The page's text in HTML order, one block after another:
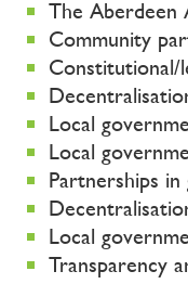
The Aberdeen
Community
Constitutional/
Local
Local
Partnerships in
Local
Transparency